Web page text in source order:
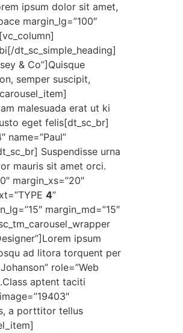
ipsum dolor sit amet,
margin_lg=”100″
dt_sc_simple_heading]
& Co”]Quisque
semper suscipit,
malesuada erat ut ki
eget felis[dt_sc_br]
Suspendisse urna
mauris sit amet orci.
margin_xs=”20″
4”
margin_md=”15″
ipsum
ad litora torquent per
role=”Web
aptent taciti
a porttitor tellus